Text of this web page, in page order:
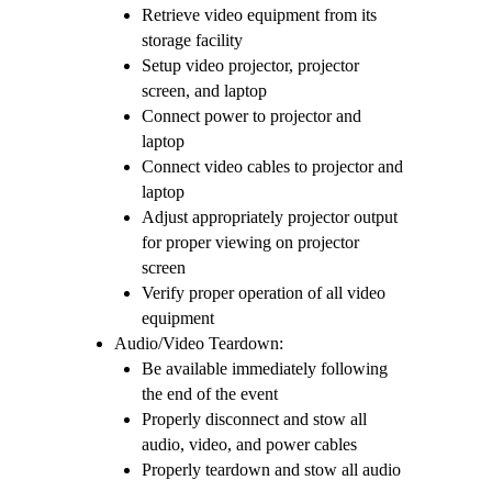
Retrieve video equipment from its
storage facility
Setup video projector, projector
screen, and laptop
Connect power to projector and
laptop
Connect video cables to projector and
laptop
Adjust appropriately projector output
for proper viewing on projector
screen
Verify proper operation of all video
equipment
Audio/Video Teardown:
Be available immediately following
the end of the event
Properly disconnect and stow all
audio, video, and power cables
Properly teardown and stow all audio